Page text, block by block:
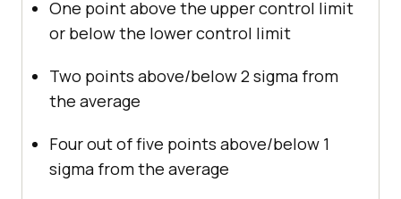
One point above the upper control limit
or below the lower control limit
Two points above/below 2 sigma from
the average
Four out of five points above/below 1
sigma from the average